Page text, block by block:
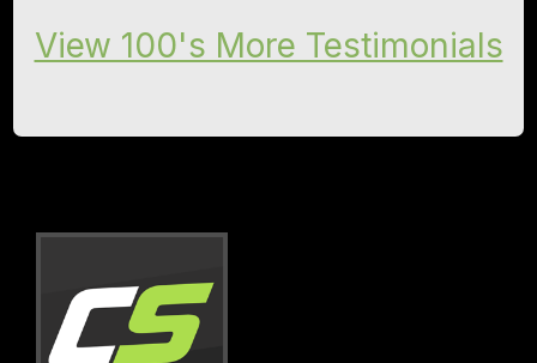
View 100's More Testimonials